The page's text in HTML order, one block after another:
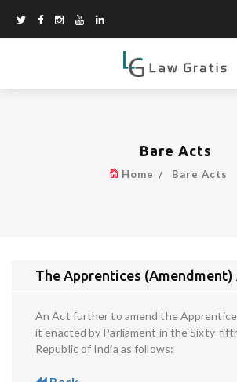
Bare Acts
Home Bare Acts
The Apprentices (Amendment)
An Act further to amend the
it enacted by Parliament in the Sixty-
Republic of India as follows: